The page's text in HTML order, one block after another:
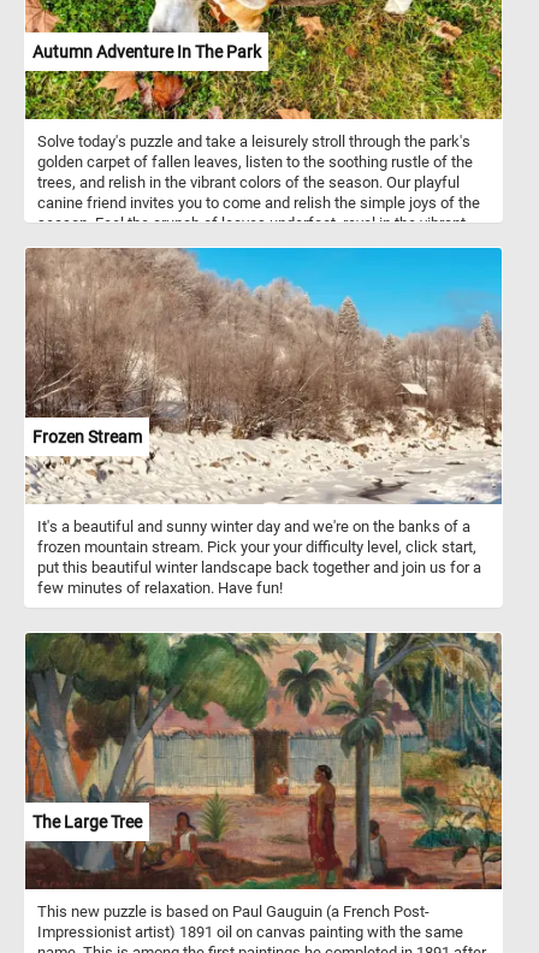
Autumn Adventure In The Park
Solve today's puzzle and take a leisurely stroll through the park's
golden carpet of fallen leaves, listen to the soothing rustle of the
trees, and relish in the vibrant colors of the season. Our playful
canine friend invites you to come and relish the simple joys of the
season. Feel the crunch of leaves underfoot, revel in the vibrant
fun!
Frozen Stream
It's a beautiful and sunny winter day and we're on the banks of a
frozen mountain stream. Pick your your difficulty level, click start,
put this beautiful winter landscape back together and join us for a
few minutes of relaxation. Have fun!
The Large Tree
This new puzzle is based on Paul Gauguin (a French Post-
Impressionist artist) 1891 oil on canvas painting with the same